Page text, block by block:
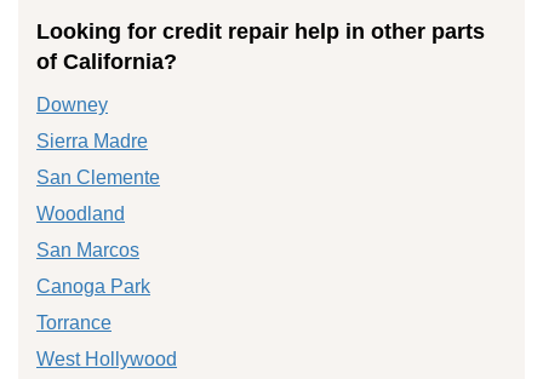
Looking for credit repair help in other parts
of California?
Downey
Sierra Madre
San Clemente
Woodland
San Marcos
Canoga Park
Torrance
West Hollywood